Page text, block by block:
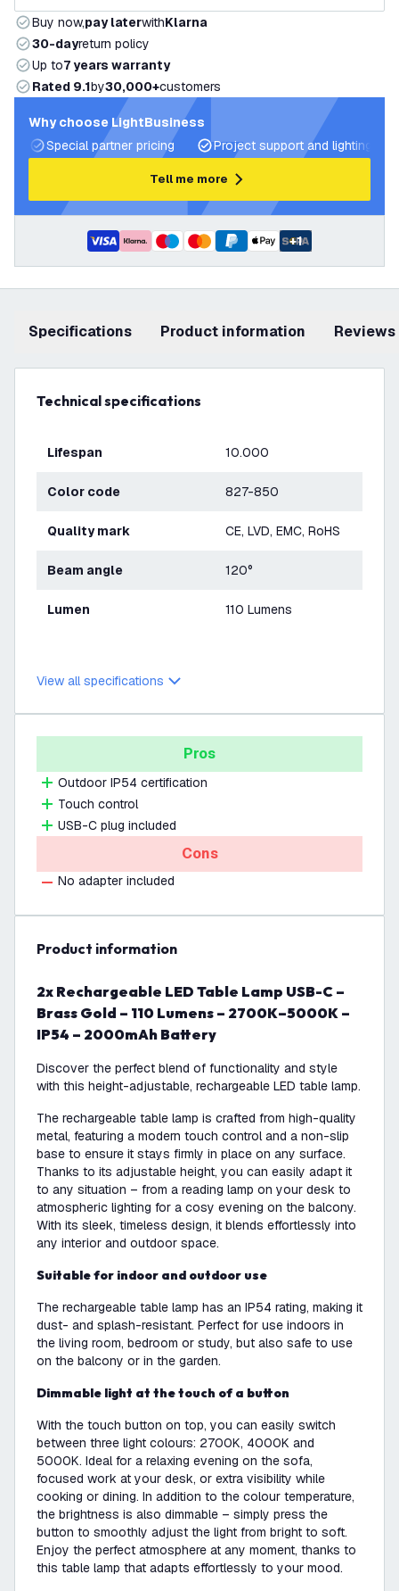
Buy now,pay laterwithKlarna
30-dayreturn policy
Up to7 years warranty
Rated 9.1by30,000+customers
Why choose LightBusiness
Special partner pricing
Project support and lighting
Tell me more
+1
Specifications product information Reviews
Technical specifications
Lifespan 10.000
Color code 827-850
Quality mark CE, LVD, EMC, RoHS
Beam angle 120°
Lumen 110 Lumens
View all specifications
Pros
Outdoor IP54 certification
Touch control
USB-C plug included
Cons
No adapter included
product information
2x Rechargeable LED Table Lamp USB-C –
Brass Gold – 110 Lumens – 2700K–5000K –
IP54 – 2000mAh Battery
Discover the perfect blend of functionality and style
with this height-adjustable, rechargeable LED table lamp.
The rechargeable table lamp is crafted from high-quality
metal, featuring a modern touch control and a non-slip
base to ensure it stays firmly in place on any surface.
Thanks to its adjustable height, you can easily adapt it
to any situation – from a reading lamp on your desk to
atmospheric lighting for a cosy evening on the balcony.
With its sleek, timeless design, it blends effortlessly into
any interior and outdoor space.
Suitable for indoor and outdoor use
The rechargeable table lamp has an IP54 rating, making it
dust- and splash-resistant. Perfect for use indoors in
the living room, bedroom or study, but also safe to use
on the balcony or in the garden.
Dimmable light at the touch of a button
With the touch button on top, you can easily switch
between three light colours: 2700K, 4000K and
5000K. Ideal for a relaxing evening on the sofa,
focused work at your desk, or extra visibility while
cooking or dining. In addition to the colour temperature,
the brightness is also dimmable – simply press the
button to smoothly adjust the light from bright to soft.
Enjoy the perfect atmosphere at any moment, thanks to
this table lamp that adapts effortlessly to your mood.